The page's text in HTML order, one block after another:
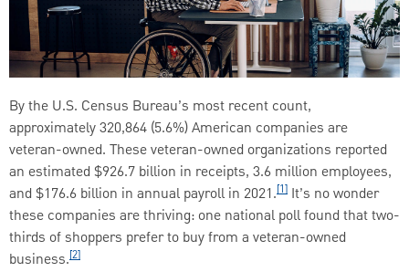
By the U.S. Census Bureau’s most recent count,
approximately 320,864 (5.6%) American companies are
veteran-owned. These veteran-owned organizations reported
an estimated $926.7 billion in receipts, 3.6 million employees,
and $176.6 billion in annual payroll in 2021.[1] It’s no wonder
these companies are thriving: one national poll found that two-
thirds of shoppers prefer to buy from a veteran-owned
business.[2]